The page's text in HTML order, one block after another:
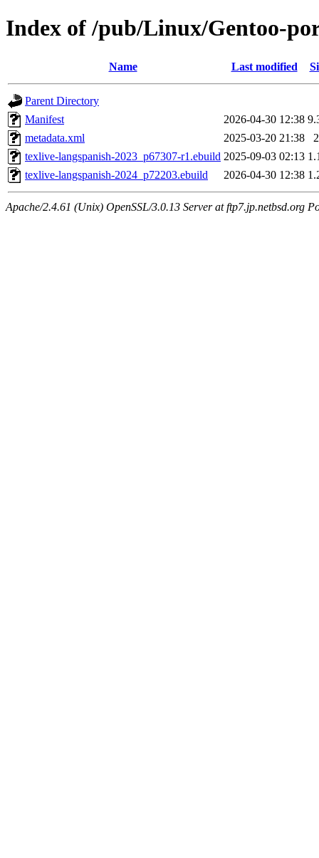
Index of /pub/Linux/Gentoo-
Name Last modified
Parent Directory
Manifest
2026-04-30 12:38
metadata.xml
2025-03-20 21:38
texlive-langspanish-2023_p67307-r1.ebuild 2025-09-03 02:13
texlive-langspanish-2024_p72203.ebuild
2026-04-30 12:38
Apache/2.4.61 (Unix) OpenSSL/3.0.13 Server at ftp7.jp.netbsd.org